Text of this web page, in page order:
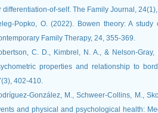
Popko, O. (2022). Bowen theory: A
C. D., Kimbrel, N. A., & Nelson-
properties and relationship to
M., Schweer‐Collins, M.,
and physical and psychological health: